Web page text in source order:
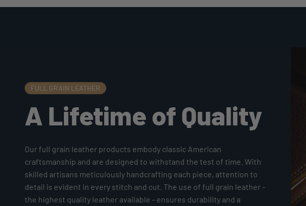
FULL GRAIN LEATHER
A Lifetime of Quality
Our full grain leather products embody classic American
craftsmanship and are designed to withstand the test of time. With
skilled artisans meticulously handcrafting each piece, attention to
detail is evident in every stitch and cut. The use of full grain leather -
the highest quality leather available - ensures durability and a